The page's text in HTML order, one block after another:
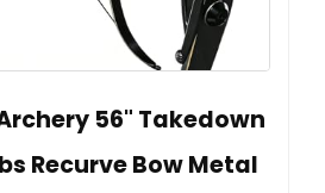
56" Takedown
Recurve Bow Metal